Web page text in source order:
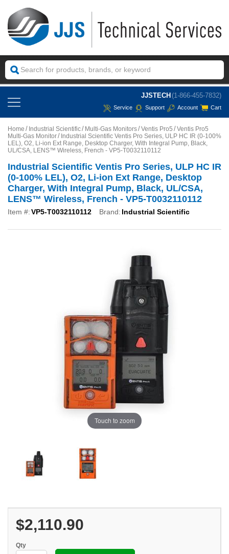
JJSTECH (1-866-455-7832)
Service Support Account Cart
Home Industrial Scientific Multi-Gas Monitors Ventis Pro5
Ventis Pro5
Multi-Gas Monitor
Industrial Scientific Ventis Pro Series, ULP HC IR (0-100%
LEL), O2, Li-ion Ext Range, Desktop Charger, With Integral Pump, Black,
UL/CSA, LENS™ Wireless, French - VP5-T0032110112
Industrial Scientific Ventis Pro Series, ULP HC IR
(0-100% LEL), O2, Li-ion Ext Range, Desktop
Charger, With Integral Pump, Black, UL/CSA,
LENS™ Wireless, French - VP5-T0032110112
Item #:VP5-T0032110112 Brand: Industrial Scientific
Touch to zoom
$2,110.90
Qty